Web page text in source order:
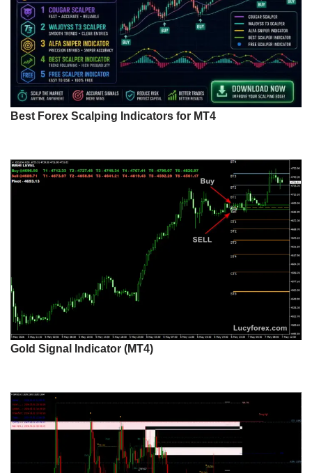
Best Forex Scalping Indicators for MT4
Gold Signal Indicator (MT4)